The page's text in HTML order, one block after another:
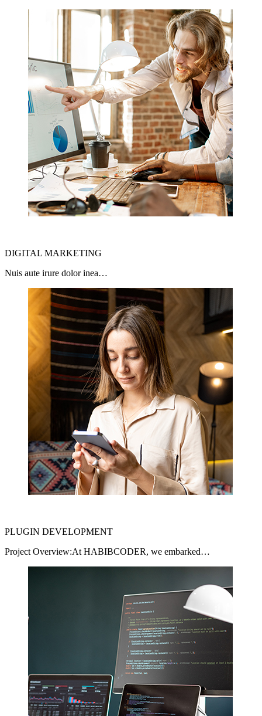
DIGITAL MARKETING
Nuis aute irure dolor inea…
PLUGIN DEVELOPMENT
Project Overview:At HABIBCODER, we embarked…